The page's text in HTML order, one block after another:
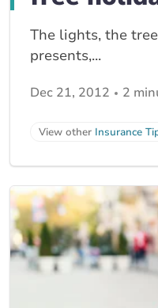
The lights, the
presents,...
Dec 21, 2012 2
View other Insurance